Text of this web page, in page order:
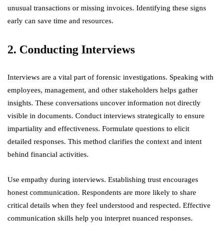
unusual transactions or missing invoices. Identifying these signs
early can save time and resources.
2. Conducting Interviews
Interviews are a vital part of forensic investigations. Speaking with
employees, management, and other stakeholders helps gather
insights. These conversations uncover information not directly
visible in documents. Conduct interviews strategically to ensure
impartiality and effectiveness. Formulate questions to elicit
detailed responses. This method clarifies the context and intent
behind financial activities.
Use empathy during interviews. Establishing trust encourages
honest communication. Respondents are more likely to share
critical details when they feel understood and respected. Effective
communication skills help you interpret nuanced responses.